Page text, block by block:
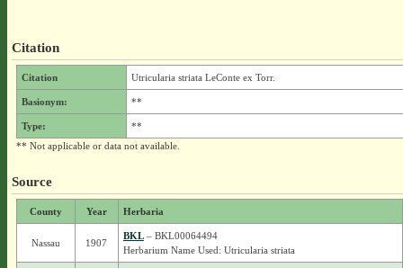
Citation
Citation Utricularia striata LeConte ex Torr.
Basionym: **
Type:
**
** Not applicable or data not available.
Source
County Year Herbaria
Nassau 1907
BKL– BKL00064494
Herbarium Name Used: Utricularia striata